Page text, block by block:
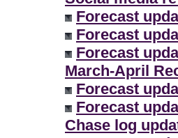
Forecast
Forecast
Forecast
March-April
Forecast
Forecast
Chase log